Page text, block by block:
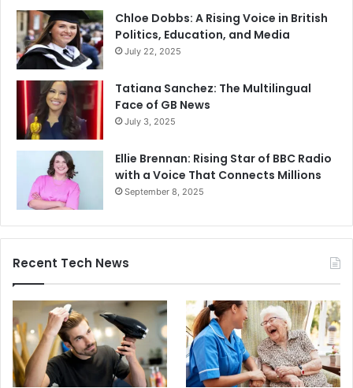
Chloe Dobbs: A Rising Voice in British
Politics, Education, and Media
July 22, 2025
Tatiana Sanchez: The Multilingual
Face of GB News
July 3, 2025
Ellie Brennan: Rising Star of BBC Radio
with a Voice That Connects Millions
September 8, 2025
Recent Tech News